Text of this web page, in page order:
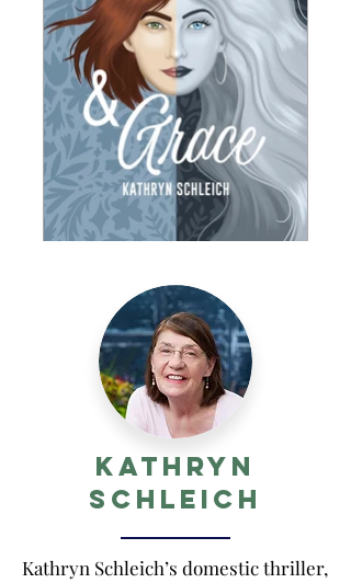
Kathryn
Schleich
Kathryn Schleich’s domestic thriller,